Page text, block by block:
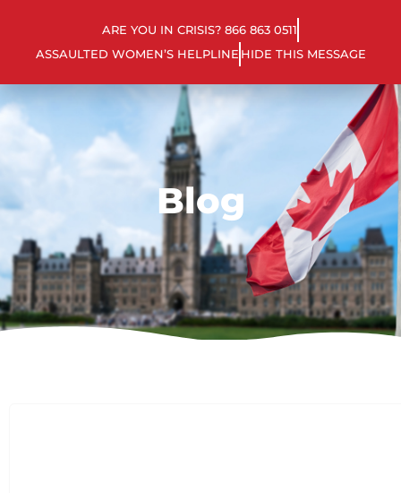
Blog
ARE YOU IN CRISIS? 866 863 0511
ASSAULTED WOMEN’S HELPLINE HIDE THIS MESSAGE